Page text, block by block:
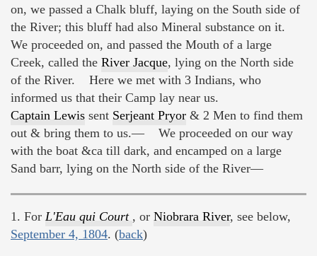
on, we passed a Chalk bluff, laying on the South side of
the River; this bluff had also Mineral substance on it.
We proceeded on, and passed the Mouth of a large
Creek, called the River Jacque, lying on the North side
of the River. Here we met with 3 Indians, who
informed us that their Camp lay near us.
Captain Lewis sent Serjeant Pryor & 2 Men to find them
out & bring them to us.— We proceeded on our way
with the boat &ca till dark, and encamped on a large
Sand barr, lying on the North side of the River—
1. For L'Eau qui Court , or Niobrara River, see below,
September 4, 1804. (back)